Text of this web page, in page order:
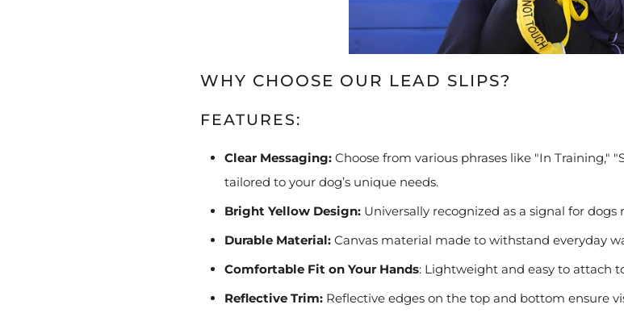
WHY CHOOSE OUR LEAD SLIPS?
FEATURES:
Clear Messaging: Choose from various phrases like "In Training,"
tailored to your dog’s unique needs.
Bright Yellow Design: Universally recognized as a signal for dogs
Durable Material: Canvas material made to withstand everyday
Comfortable Fit on Your Hands: Lightweight and easy to attach
Reflective Trim: Reflective edges on the top and bottom ensure